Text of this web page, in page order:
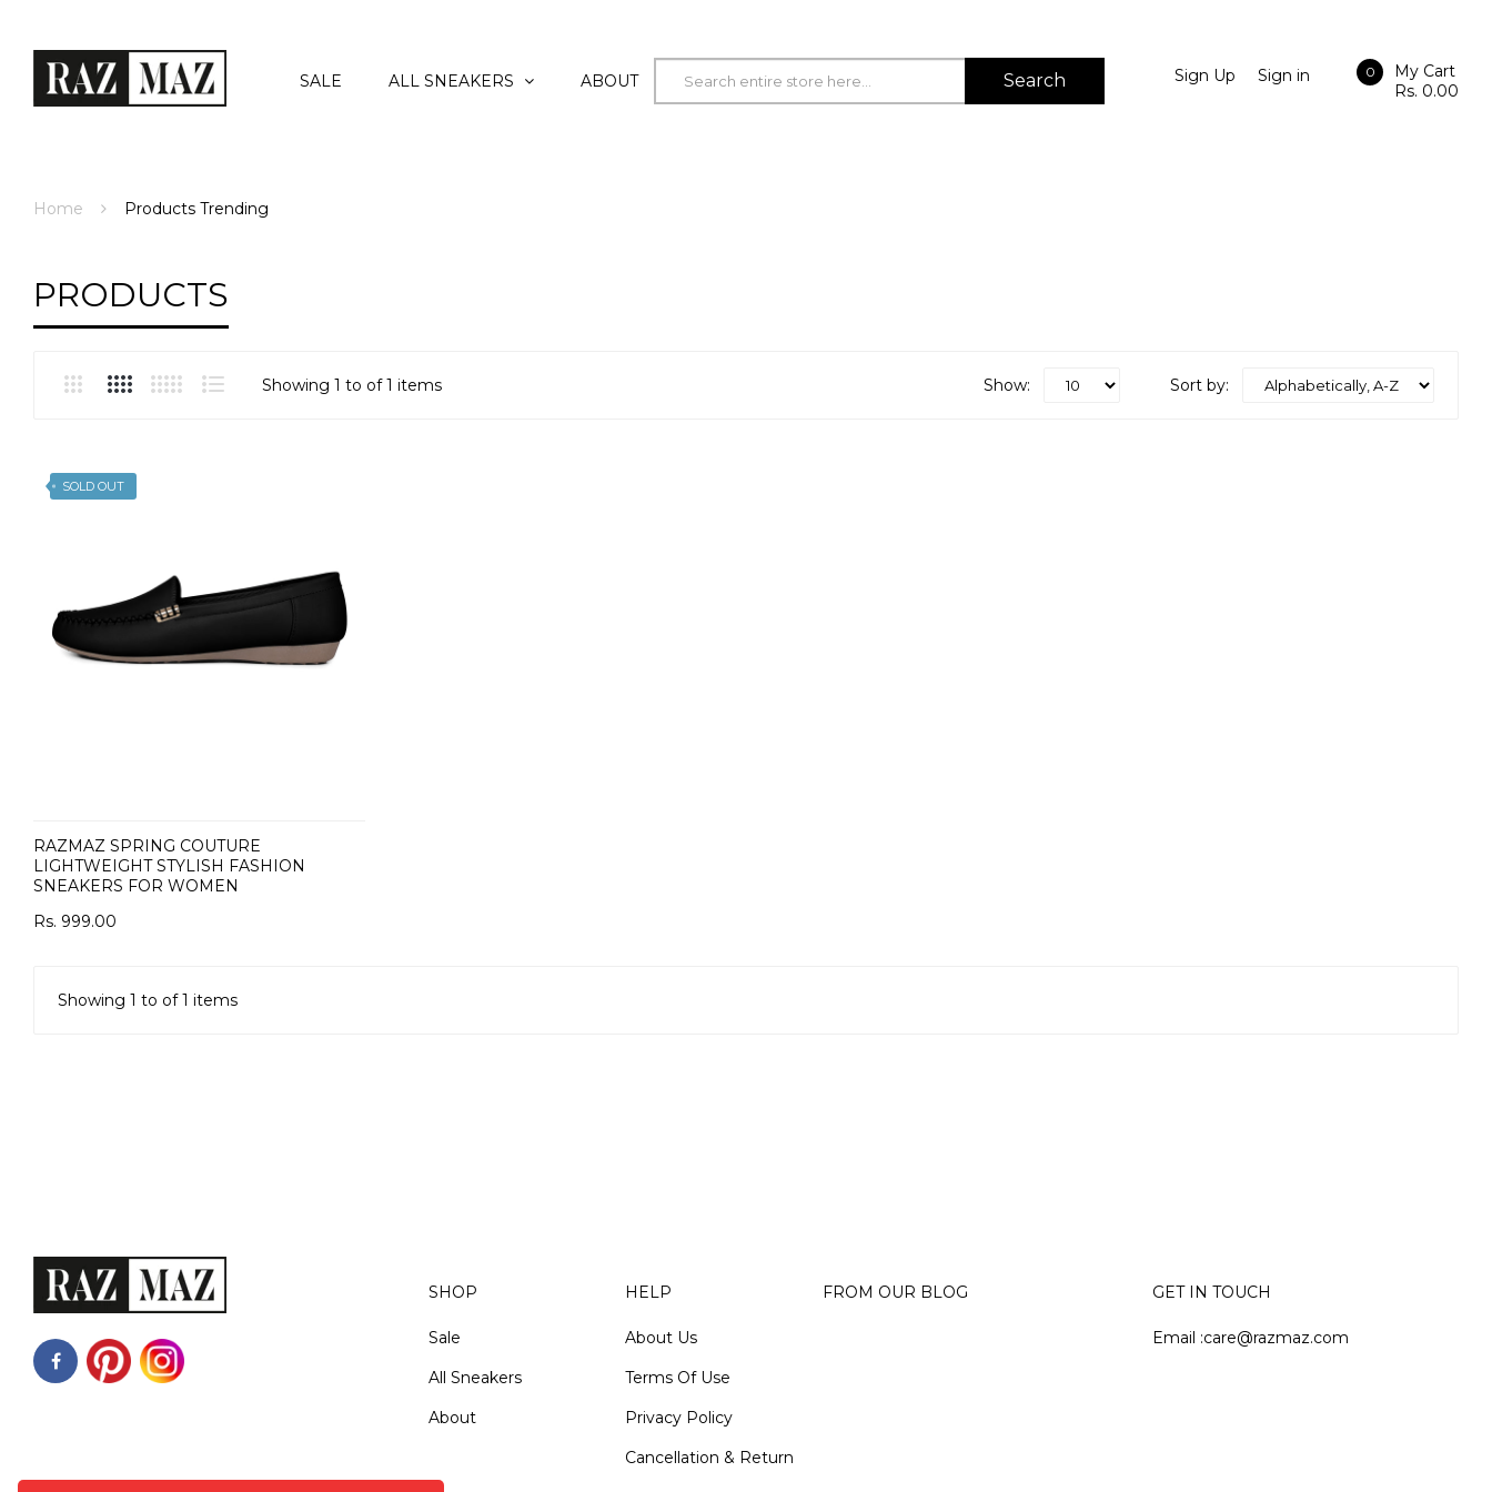
SALE ALL SNEAKERS ABOUT Search Sign Up Sign in 0
My Cart
Rs. 0.00
Home Products Trending
PRODUCTS
Showing 1 to of 1 items Sort by:
Show:
SOLD OUT
RAZMAZ SPRING COUTURE
LIGHTWEIGHT STYLISH FASHION
SNEAKERS FOR WOMEN
Rs. 999.00
Showing 1 to of 1 items
SHOP
Sale
All Sneakers
About
HELP
About Us
Terms Of Use
Privacy Policy
Cancellation & Return
FROM OUR BLOG GET IN TOUCH
Email :care@razmaz.com